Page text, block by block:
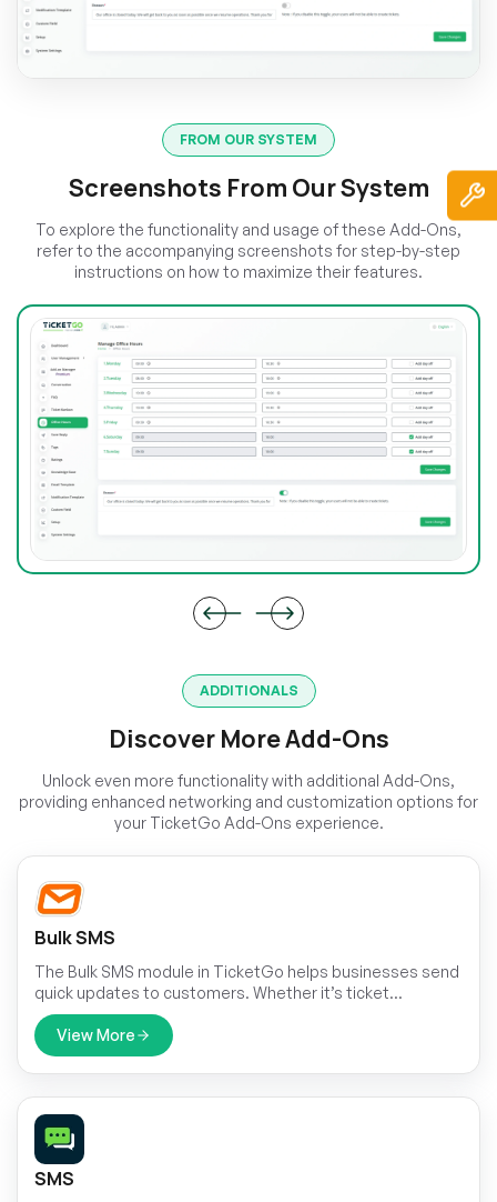
FROM OUR SYSTEM
Screenshots From Our System
To explore the functionality and usage of these Add-Ons,
refer to the accompanying screenshots for step-by-step
instructions on how to maximize their features.
ADDITIONALS
Discover More Add-Ons
Unlock even more functionality with additional Add-Ons,
providing enhanced networking and customization options for
your TicketGo Add-Ons experience.
Bulk SMS
The Bulk SMS module in TicketGo helps businesses send
quick updates to customers. Whether it’s ticket
confirmations, status updates, or important
announcements, automated SMS ensures that
messages are sent on time. This reduces the need for
manual follow-ups and keeps customers informed
effortlessly.
View More
SMS